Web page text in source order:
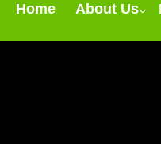
Home About Us